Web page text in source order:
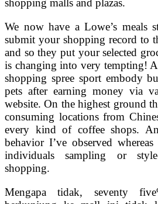
We now have a Lowe’s meals
submit your shopping record to
and so they put your selected
is changing into very tempting!
shopping spree sport embody
pets after earning money via
website. On the highest ground
consuming locations from
every kind of coffee shops.
behavior I’ve observed
individuals sampling or
shopping.
Mengapa tidak, seventy